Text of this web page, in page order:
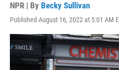
NPR | By Becky Sullivan
Published August 16, 2022 at 5:01 AM